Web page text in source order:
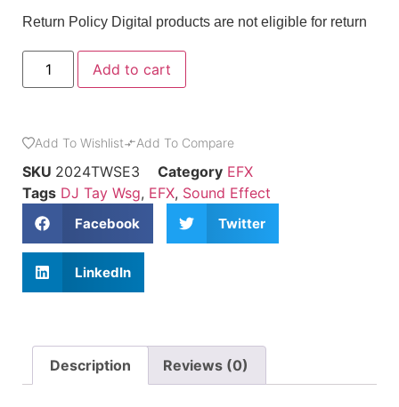
Return Policy Digital products are not eligible for return
Add to cart
Add To Wishlist Add To Compare
SKU 2024TWSE3 Category EFX
Tags DJ Tay Wsg, EFX, Sound Effect
Facebook Twitter
LinkedIn
Description Reviews (0)